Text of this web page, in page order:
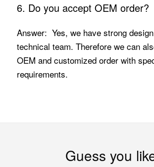
6. Do you accept OEM order?
Answer: Yes, we have strong
technical team. Therefore we can
OEM and customized order with
requirements.
Guess you